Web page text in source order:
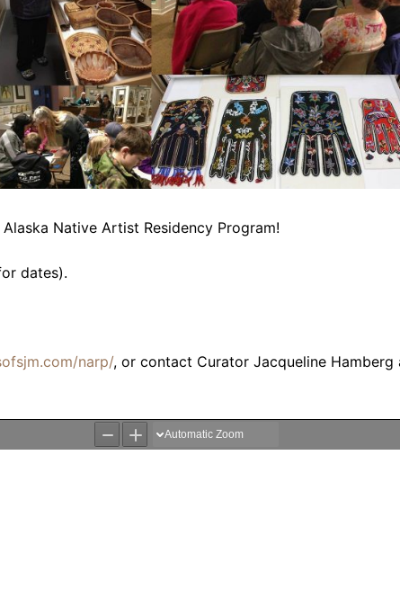
Native Artist Residency Program!
dates).
narp/, or contact Curator Jacqueline Hamberg